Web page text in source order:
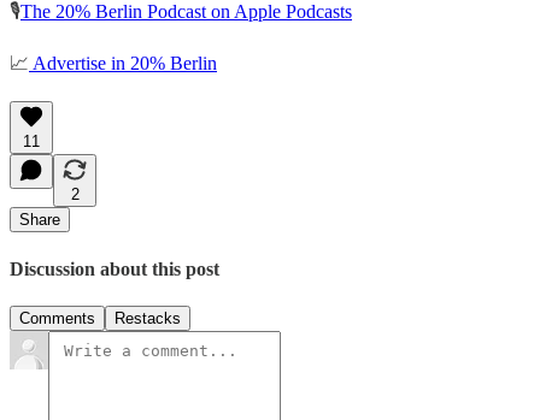
🎙️The 20% Berlin Podcast on Apple Podcasts
📈 Advertise in 20% Berlin
11
2
Share
Discussion about this post
Comments Restacks